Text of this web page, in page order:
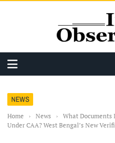
NEWS
Home › News ›
What Documents
Under CAA? West Bengal’s New